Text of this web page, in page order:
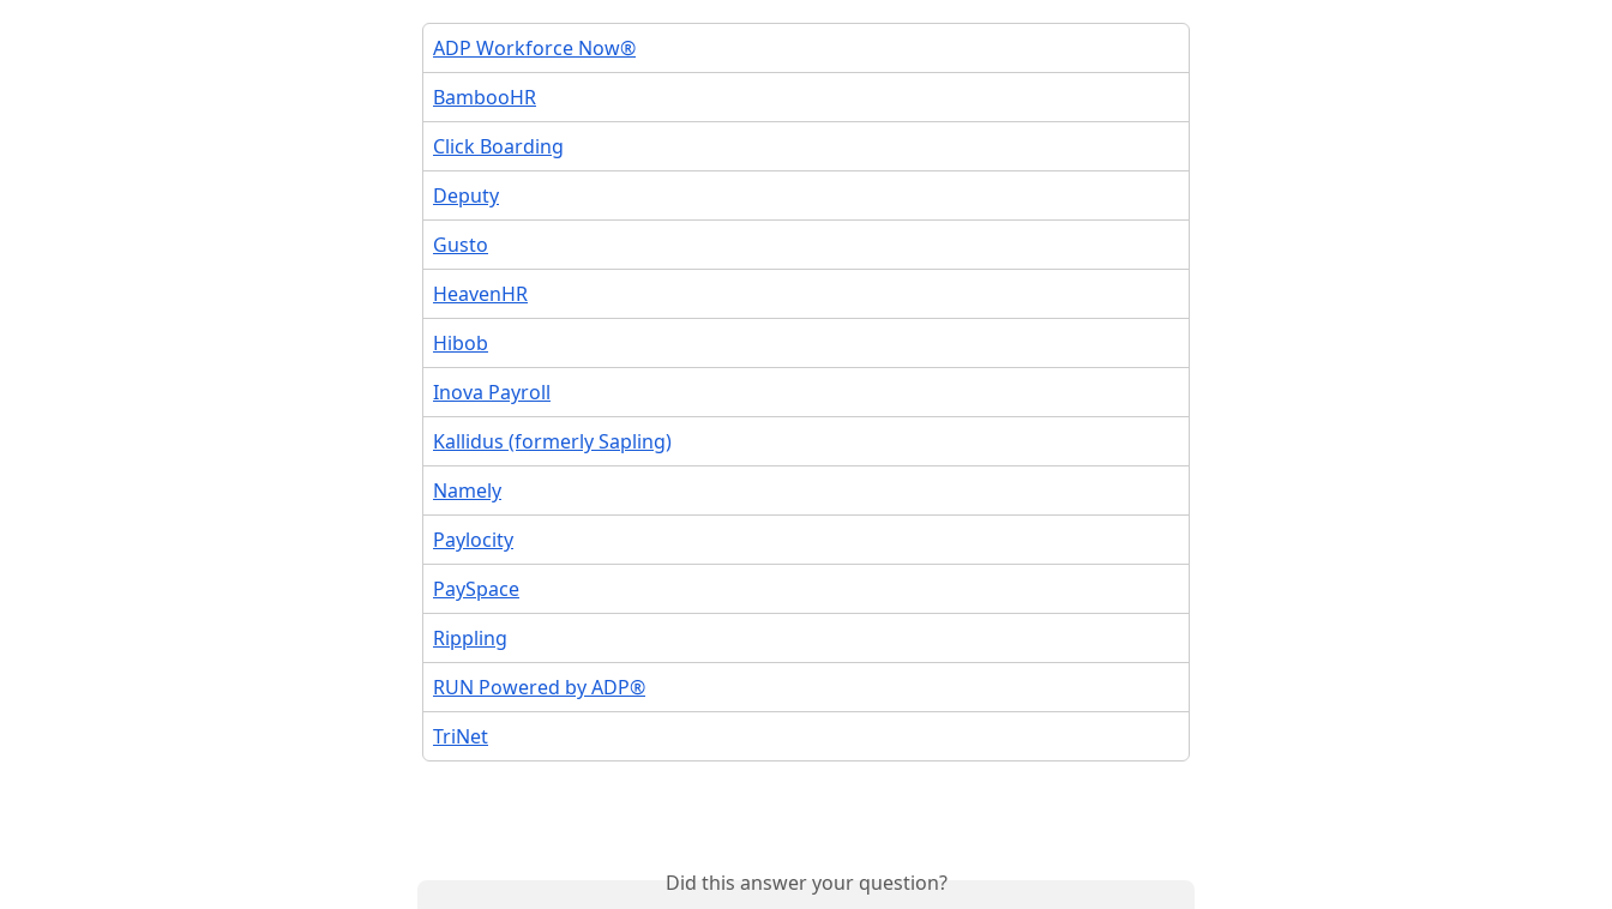
ADP Workforce Now®
BambooHR
Click Boarding
Deputy
Gusto
HeavenHR
Hibob
Inova Payroll
Kallidus (formerly Sapling)
Namely
Paylocity
PaySpace
Rippling
RUN Powered by ADP®
TriNet
Did this answer your question?